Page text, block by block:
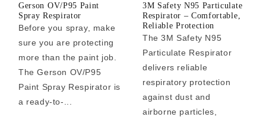
Gerson OV/P95 Paint
Spray Respirator
Before you spray, make
sure you are protecting
more than the paint job.
The Gerson OV/P95
Paint Spray Respirator is
a ready-to-...
3M Safety N95 Particulate
Respirator – Comfortable,
Reliable Protection
The 3M Safety N95
Particulate Respirator
delivers reliable
respiratory protection
against dust and
airborne particles,